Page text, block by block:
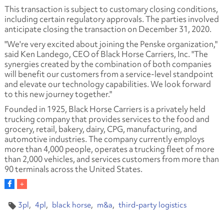
This transaction is subject to customary closing conditions,
including certain regulatory approvals. The parties involved
anticipate closing the transaction on December 31, 2020.
"We're very excited about joining the Penske organization,"
said Ken Landego, CEO of Black Horse Carriers, Inc. "The
synergies created by the combination of both companies
will benefit our customers from a service-level standpoint
and elevate our technology capabilities. We look forward
to this new journey together."
Founded in 1925, Black Horse Carriers is a privately held
trucking company that provides services to the food and
grocery, retail, bakery, dairy, CPG, manufacturing, and
automotive industries. The company currently employs
more than 4,000 people, operates a trucking fleet of more
than 2,000 vehicles, and services customers from more than
90 terminals across the United States.
3pl 4pl black horse m&a third-party logistics